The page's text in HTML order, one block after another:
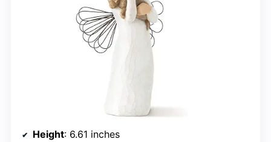
Height: 6.61 inches